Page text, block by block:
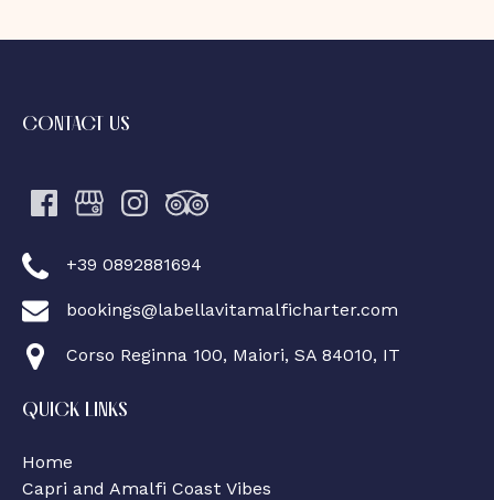
CONTACT US
+39 0892881694
bookings@labellavitamalficharter.com
Corso Reginna 100, Maiori, SA 84010, IT
QUICK LINKS
Home
Capri and Amalfi Coast Vibes